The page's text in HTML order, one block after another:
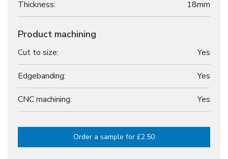
Thickness: 18mm
Product machining
Cut to size: Yes
Edgebanding: Yes
CNC machining: Yes
Order a sample for £2.50